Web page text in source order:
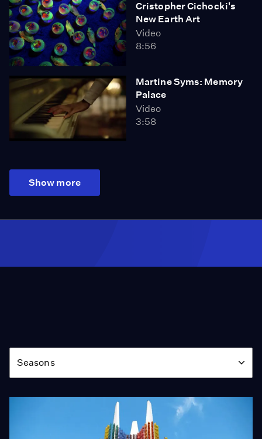
Cristopher Cichocki's
New Earth Art
Video
8:56
Martine Syms: Memory
Palace
Video
3:58
Show more
Season
Seasons